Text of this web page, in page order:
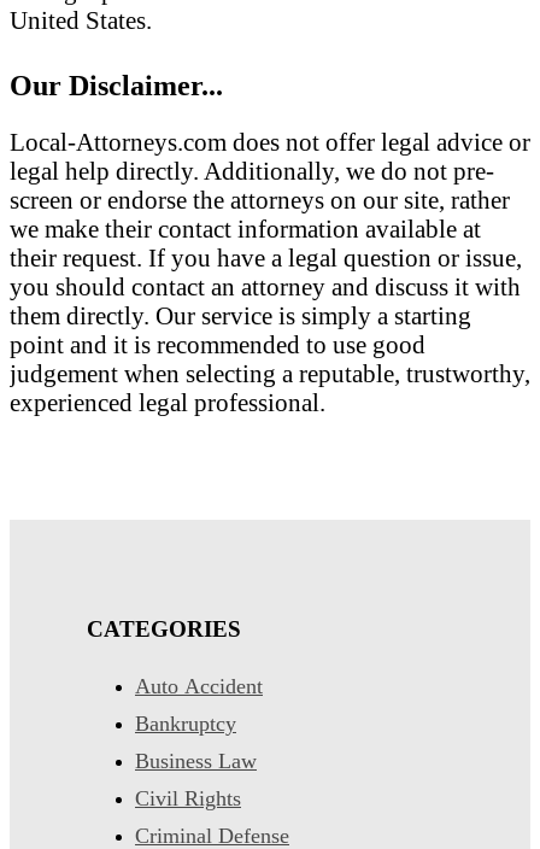
United States.
Our Disclaimer...
Local-Attorneys.com does not offer legal advice or
legal help directly. Additionally, we do not pre-
screen or endorse the attorneys on our site, rather
we make their contact information available at
their request. If you have a legal question or issue,
you should contact an attorney and discuss it with
them directly. Our service is simply a starting
point and it is recommended to use good
judgement when selecting a reputable, trustworthy,
experienced legal professional.
CATEGORIES
Auto Accident
Bankruptcy
Business Law
Civil Rights
Criminal Defense